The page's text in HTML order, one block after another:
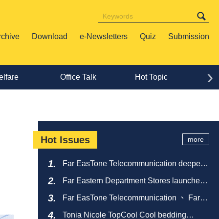
Download e-Newsletters Quiz Submission
Office Talk Hot Topic ›
Hot Issues
Far EasTone Telecommunication deepens
catering ecosystem
Far Eastern Department Stores launches
campaign
Far EasTone Telecommunication 、 Far
Tonia Nicole TopCool Cool bedding
more